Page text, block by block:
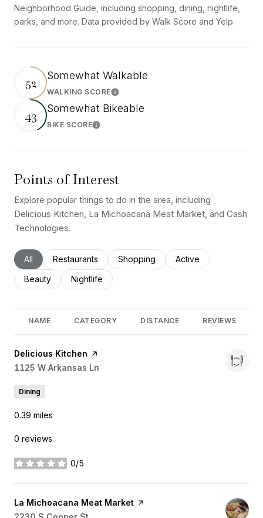
Neighborhood Guide, including shopping, dining, nightlife,
parks, and more. Data provided by Walk Score and Yelp.
52 Somewhat Walkable
WALKING SCORELearn More
43 Somewhat Bikeable
BIKE SCORELearn More
Points of Interest
Explore popular things to do in the area, including
Delicious Kitchen, La Michoacana Meat Market, and Cash
Technologies.
Search businesses related to
All Search businesses related to
Restaurants Search businesses related to
Shopping Search businesses
Active
Search businesses related to
Beauty Search businesses related to
Nightlife
NAME CATEGORY DISTANCE REVIEWS
Visit the
Delicious Kitchen page on Yelp
Search
1125 W Arkansas Ln
Dining
0.39 miles
0 reviews
0/5
stars
Visit the
La Michoacana Meat Market page on Yelp